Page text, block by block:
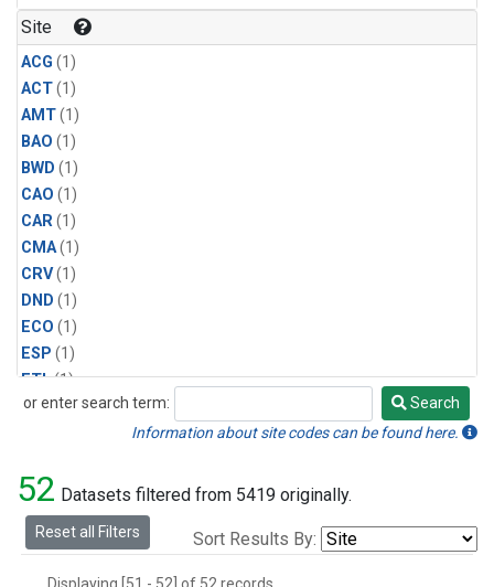
Site
ACG (1)
ACT(1)
AMT(1)
BAO (1)
BWD (1)
CAO (1)
CAR(1)
CMA(1)
CRV(1)
DND (1)
ECO (1)
ESP (1)
ETL(1)
HFM(1)
LAC(1)
LEF(2)
LEW(1)
or enter search term:
Search
Search
Information about site codes can be found here.
52 Datasets filtered from 5419 originally.
Reset all Filters Sort Results By: